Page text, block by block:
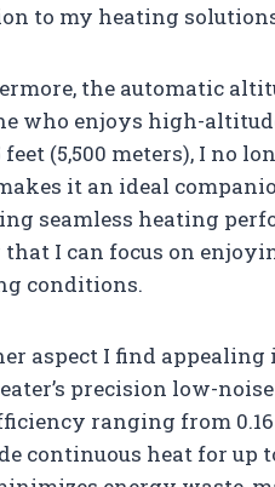
to my heating
the automatic
who enjoys high-
feet (5,500 meters), I no
it an ideal
seamless heating
I can focus on
conditions.
aspect I find
precision low-
ranging from
continuous heat for up